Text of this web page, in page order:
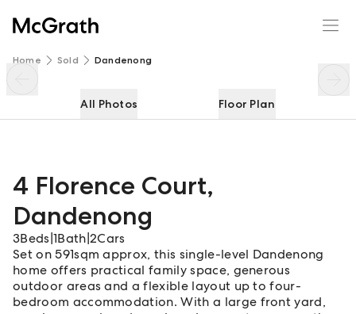
Home Sold Dandenong
All Photos Floor Plan
4 Florence Court,
Dandenong
3Beds 1Bath 2Cars
Set on 591sqm approx, this single-level Dandenong
home offers practical family space, generous
outdoor areas and a flexible layout up to four-
bedroom accommodation. With a large front yard,
4 Florence Court